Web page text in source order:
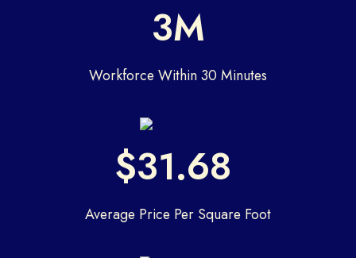
3M
Workforce Within 30 Minutes
$31.68
Average Price Per Square Foot